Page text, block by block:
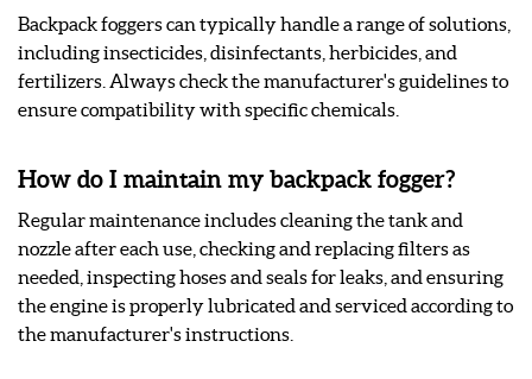
Backpack foggers can typically handle a range of solutions,
including insecticides, disinfectants, herbicides, and
fertilizers. Always check the manufacturer's guidelines to
ensure compatibility with specific chemicals.
How do I maintain my backpack fogger?
Regular maintenance includes cleaning the tank and
nozzle after each use, checking and replacing filters as
needed, inspecting hoses and seals for leaks, and ensuring
the engine is properly lubricated and serviced according to
the manufacturer's instructions.